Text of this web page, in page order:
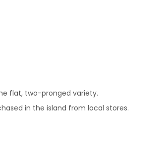
flat, two-pronged variety.
in the island from local stores.